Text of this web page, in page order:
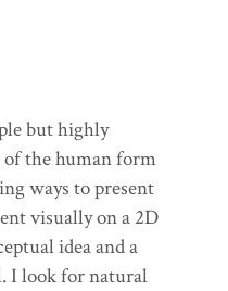
but highly
of the human form
ways to present
visually on a 2D
idea and a
I look for natural